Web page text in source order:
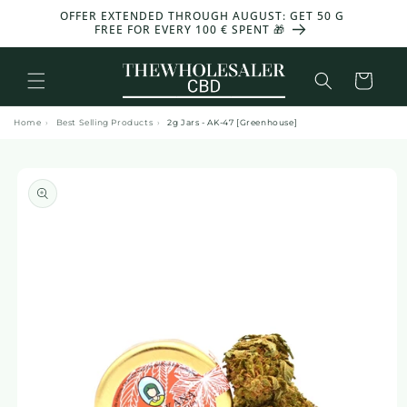
move
content
OFFER EXTENDED THROUGH AUGUST: GET 50 G
FREE FOR EVERY 100 € SPENT 🎁
Basket
Home › Best Selling Products › 2g Jars - AK-47 [Greenhouse]
product
information